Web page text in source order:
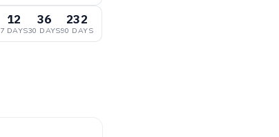
12
7 DAYS
36
30 DAYS
232
90 DAYS